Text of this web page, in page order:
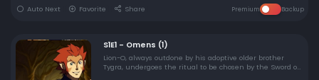
Auto Next Favorite Share Premium Backup
S1E1 - Omens (1)
Lion-O, always outdone by his adoptive older brother
Tygra, undergoes the ritual to be chosen by the Sword of